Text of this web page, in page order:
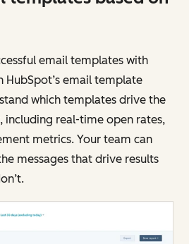
email templates with
email template
which templates drive the
including real-time open rates,
metrics. Your team can
messages that drive results